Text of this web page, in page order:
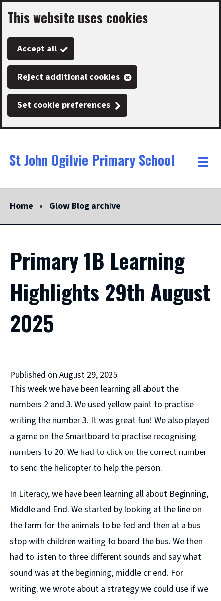
Skip
to
main
content
This website uses cookies
Accept all
Reject additional cookies
Set cookie preferences
Link
"
St John Ogilvie Primary School
"
Toggle
Home Glow Blog archive
Primary 1B Learning
Highlights 29th August
2025
Published on August 29, 2025
This week we have been learning all about the
numbers 2 and 3. We used yellow paint to practise
writing the number 3. It was great fun! We also played
a game on the Smartboard to practise recognising
numbers to 20. We had to click on the correct number
to send the helicopter to help the person.
In Literacy, we have been learning all about Beginning,
Middle and End. We started by looking at the line on
the farm for the animals to be fed and then at a bus
stop with children waiting to board the bus. We then
had to listen to three different sounds and say what
sound was at the beginning, middle or end. For
writing, we wrote about a strategy we could use if we